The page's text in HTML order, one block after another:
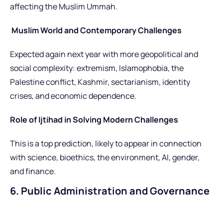
affecting the Muslim Ummah.
Muslim World and Contemporary Challenges
Expected again next year with more geopolitical and
social complexity: extremism, Islamophobia, the
Palestine conflict, Kashmir, sectarianism, identity
crises, and economic dependence.
Role of Ijtihad in Solving Modern Challenges
This is a top prediction, likely to appear in connection
with science, bioethics, the environment, AI, gender,
and finance.
6. Public Administration and Governance